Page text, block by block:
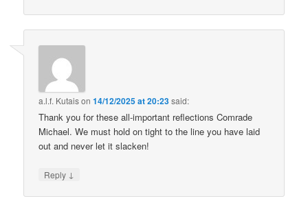
a.l.f. Kutaison14/12/2025 at 20:23said:
Thank you for these all-important reflections Comrade
Michael. We must hold on tight to the line you have laid
out and never let it slacken!
Reply ↓